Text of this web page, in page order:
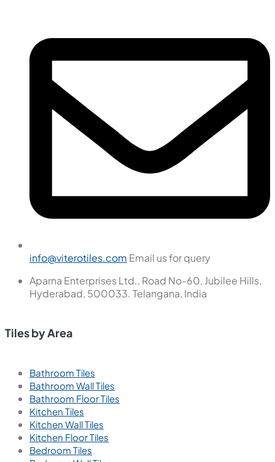
info@viterotiles.com Email us for query
Aparna Enterprises Ltd., Road No-60, Jubilee Hills,
Hyderabad, 500033. Telangana, India
Tiles by Area
Bathroom Tiles
Bathroom Wall Tiles
Bathroom Floor Tiles
Kitchen Tiles
Kitchen Wall Tiles
Kitchen Floor Tiles
Bedroom Tiles